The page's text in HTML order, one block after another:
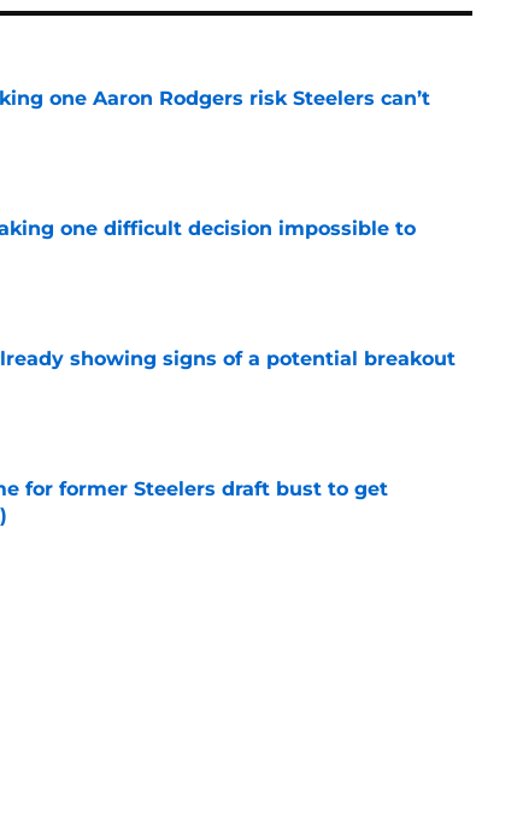
one Aaron Rodgers risk Steelers can’t
one difficult decision impossible to
showing signs of a potential breakout
for former Steelers draft bust to get